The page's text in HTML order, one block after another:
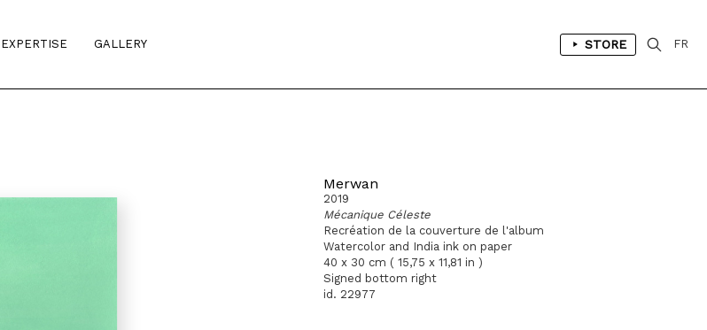
EXPERTISE GALLERY STORE FR
Merwan
2019
Mécanique Céleste
Recréation de la couverture de l'album
Watercolor and India ink on paper
40 x 30 cm ( 15,75 x 11,81 in )
Signed bottom right
id. 22977